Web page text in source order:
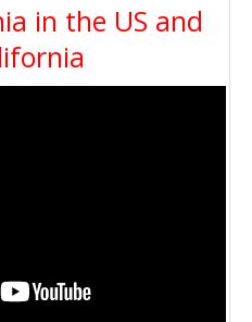
in the US and